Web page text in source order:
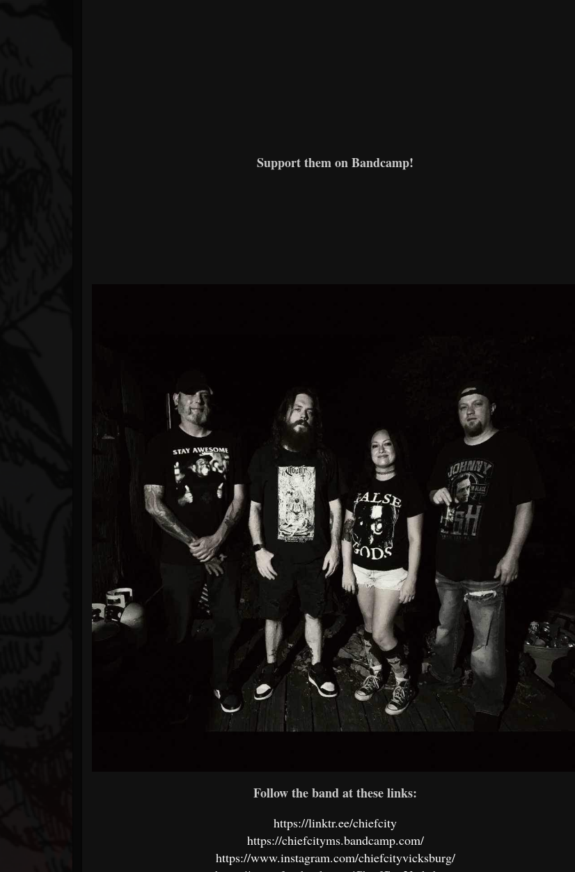
Support them on Bandcamp!
Follow the band at these links:
https://linktr.ee/chiefcity
https://chiefcityms.bandcamp.com/
https://www.instagram.com/chiefcityvicksburg/